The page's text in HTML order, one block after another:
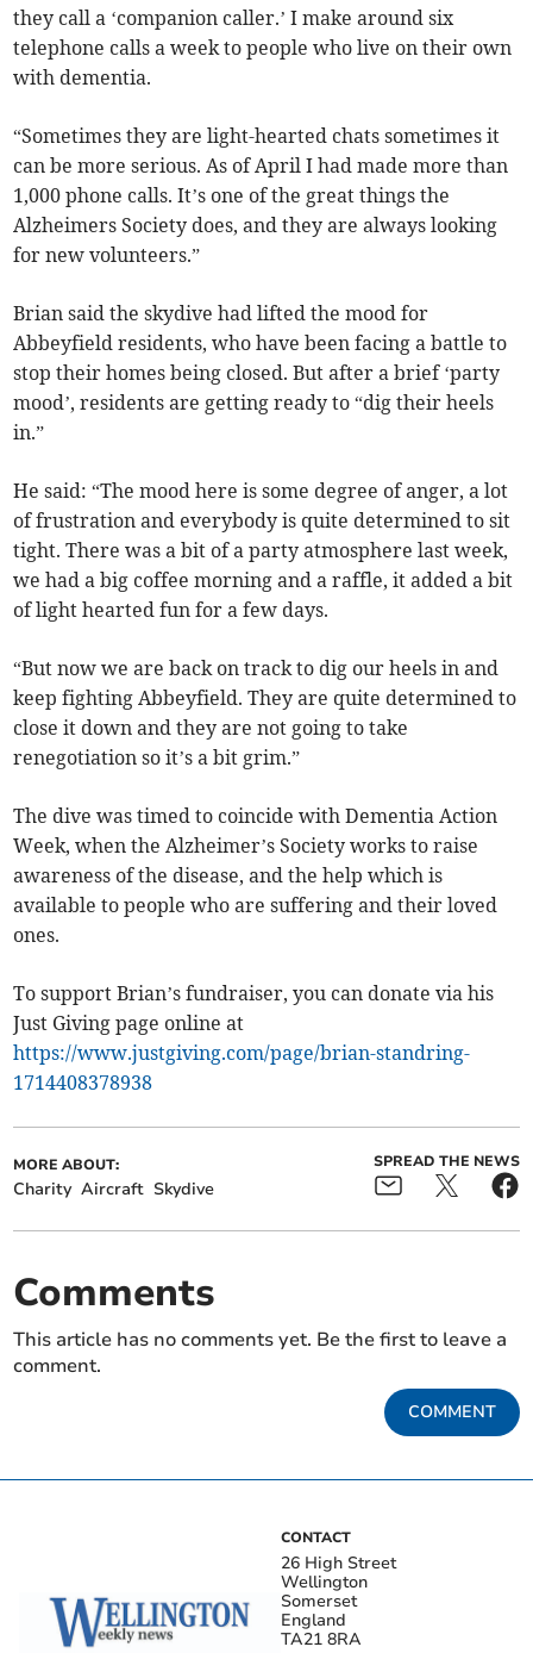
they call a ‘companion caller.’ I make around six
telephone calls a week to people who live on their own
with dementia.
“Sometimes they are light-hearted chats sometimes it
can be more serious. As of April I had made more than
1,000 phone calls. It’s one of the great things the
Alzheimers Society does, and they are always looking
for new volunteers.”
Brian said the skydive had lifted the mood for
Abbeyfield residents, who have been facing a battle to
stop their homes being closed. But after a brief ‘party
mood’, residents are getting ready to “dig their heels
in.”
He said: “The mood here is some degree of anger, a lot
of frustration and everybody is quite determined to sit
tight. There was a bit of a party atmosphere last week,
we had a big coffee morning and a raffle, it added a bit
of light hearted fun for a few days.
“But now we are back on track to dig our heels in and
keep fighting Abbeyfield. They are quite determined to
close it down and they are not going to take
renegotiation so it’s a bit grim.”
The dive was timed to coincide with Dementia Action
Week, when the Alzheimer’s Society works to raise
awareness of the disease, and the help which is
available to people who are suffering and their loved
ones.
To support Brian’s fundraiser, you can donate via his
Just Giving page online at
https://www.justgiving.com/page/brian-standring-
1714408378938
MORE ABOUT:
Charity Aircraft Skydive
SPREAD THE NEWS
Comments
This article has no comments yet. Be the first to leave a
comment.
COMMENT
CONTACT
26 High Street
Wellington
Somerset
England
TA21 8RA